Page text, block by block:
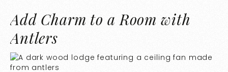
Add Charm to a Room with
Antlers